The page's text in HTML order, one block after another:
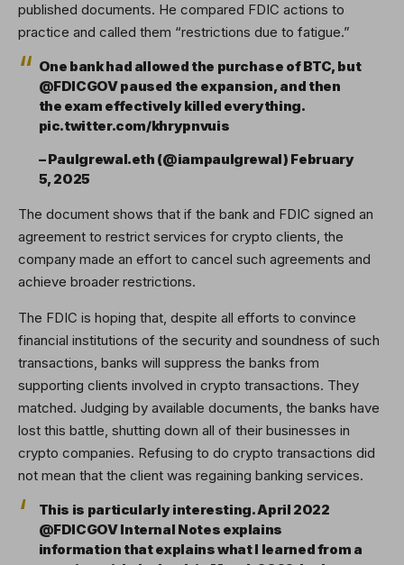
published documents. He compared FDIC actions to
practice and called them “restrictions due to fatigue.”
One bank had allowed the purchase of BTC, but
@FDICGOV paused the expansion, and then
the exam effectively killed everything.
pic.twitter.com/khrypnvuis
– Paulgrewal.eth (@iampaulgrewal) February
5, 2025
The document shows that if the bank and FDIC signed an
agreement to restrict services for crypto clients, the
company made an effort to cancel such agreements and
achieve broader restrictions.
The FDIC is hoping that, despite all efforts to convince
financial institutions of the security and soundness of such
transactions, banks will suppress the banks from
supporting clients involved in crypto transactions. They
matched. Judging by available documents, the banks have
lost this battle, shutting down all of their businesses in
crypto companies. Refusing to do crypto transactions did
not mean that the client was regaining banking services.
This is particularly interesting. April 2022
@FDICGOV Internal Notes explains
information that explains what I learned from a